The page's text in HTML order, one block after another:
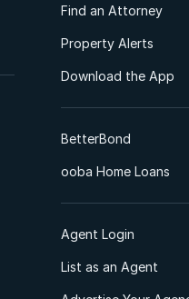
Find an Attorney
Property Alerts
Download the App
BetterBond
ooba Home Loans
Agent Login
List as an Agent